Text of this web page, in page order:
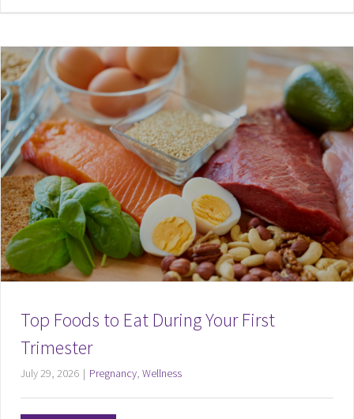
Top Foods to Eat During Your First
Trimester
July 29, 2026 | Pregnancy, Wellness